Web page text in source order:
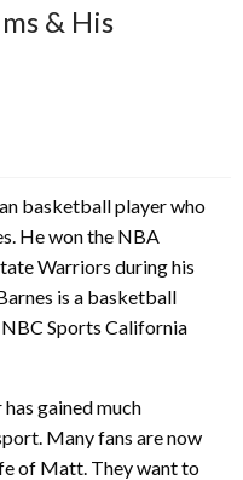
& His
basketball player who
He won the NBA
Warriors during his
is a basketball
Sports California
gained much
Many fans are now
of Matt. They want to